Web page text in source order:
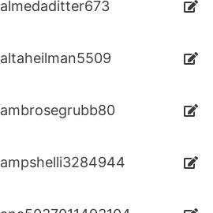
almedaditter673
altaheilman5509
ambrosegrubb80
ampshelli3284944